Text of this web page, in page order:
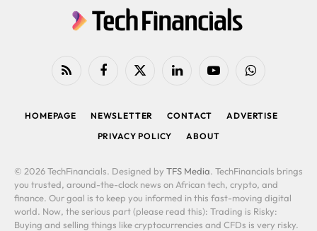
RSS FacebookX
LinkedIn YouTubeWhatsApp
HOMEPAGE NEWSLETTER CONTACT
ADVERTISE
PRIVACY POLICY
ABOUT
© 2026 TechFinancials. Designed by TFS Media. TechFinancials brings
you trusted, around-the-clock news on African tech, crypto, and
finance. Our goal is to keep you informed in this fast-moving digital
world. Now, the serious part (please read this): Trading is Risky:
Buying and selling things like cryptocurrencies and CFDs is very risky.